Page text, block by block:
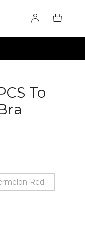
To
Red